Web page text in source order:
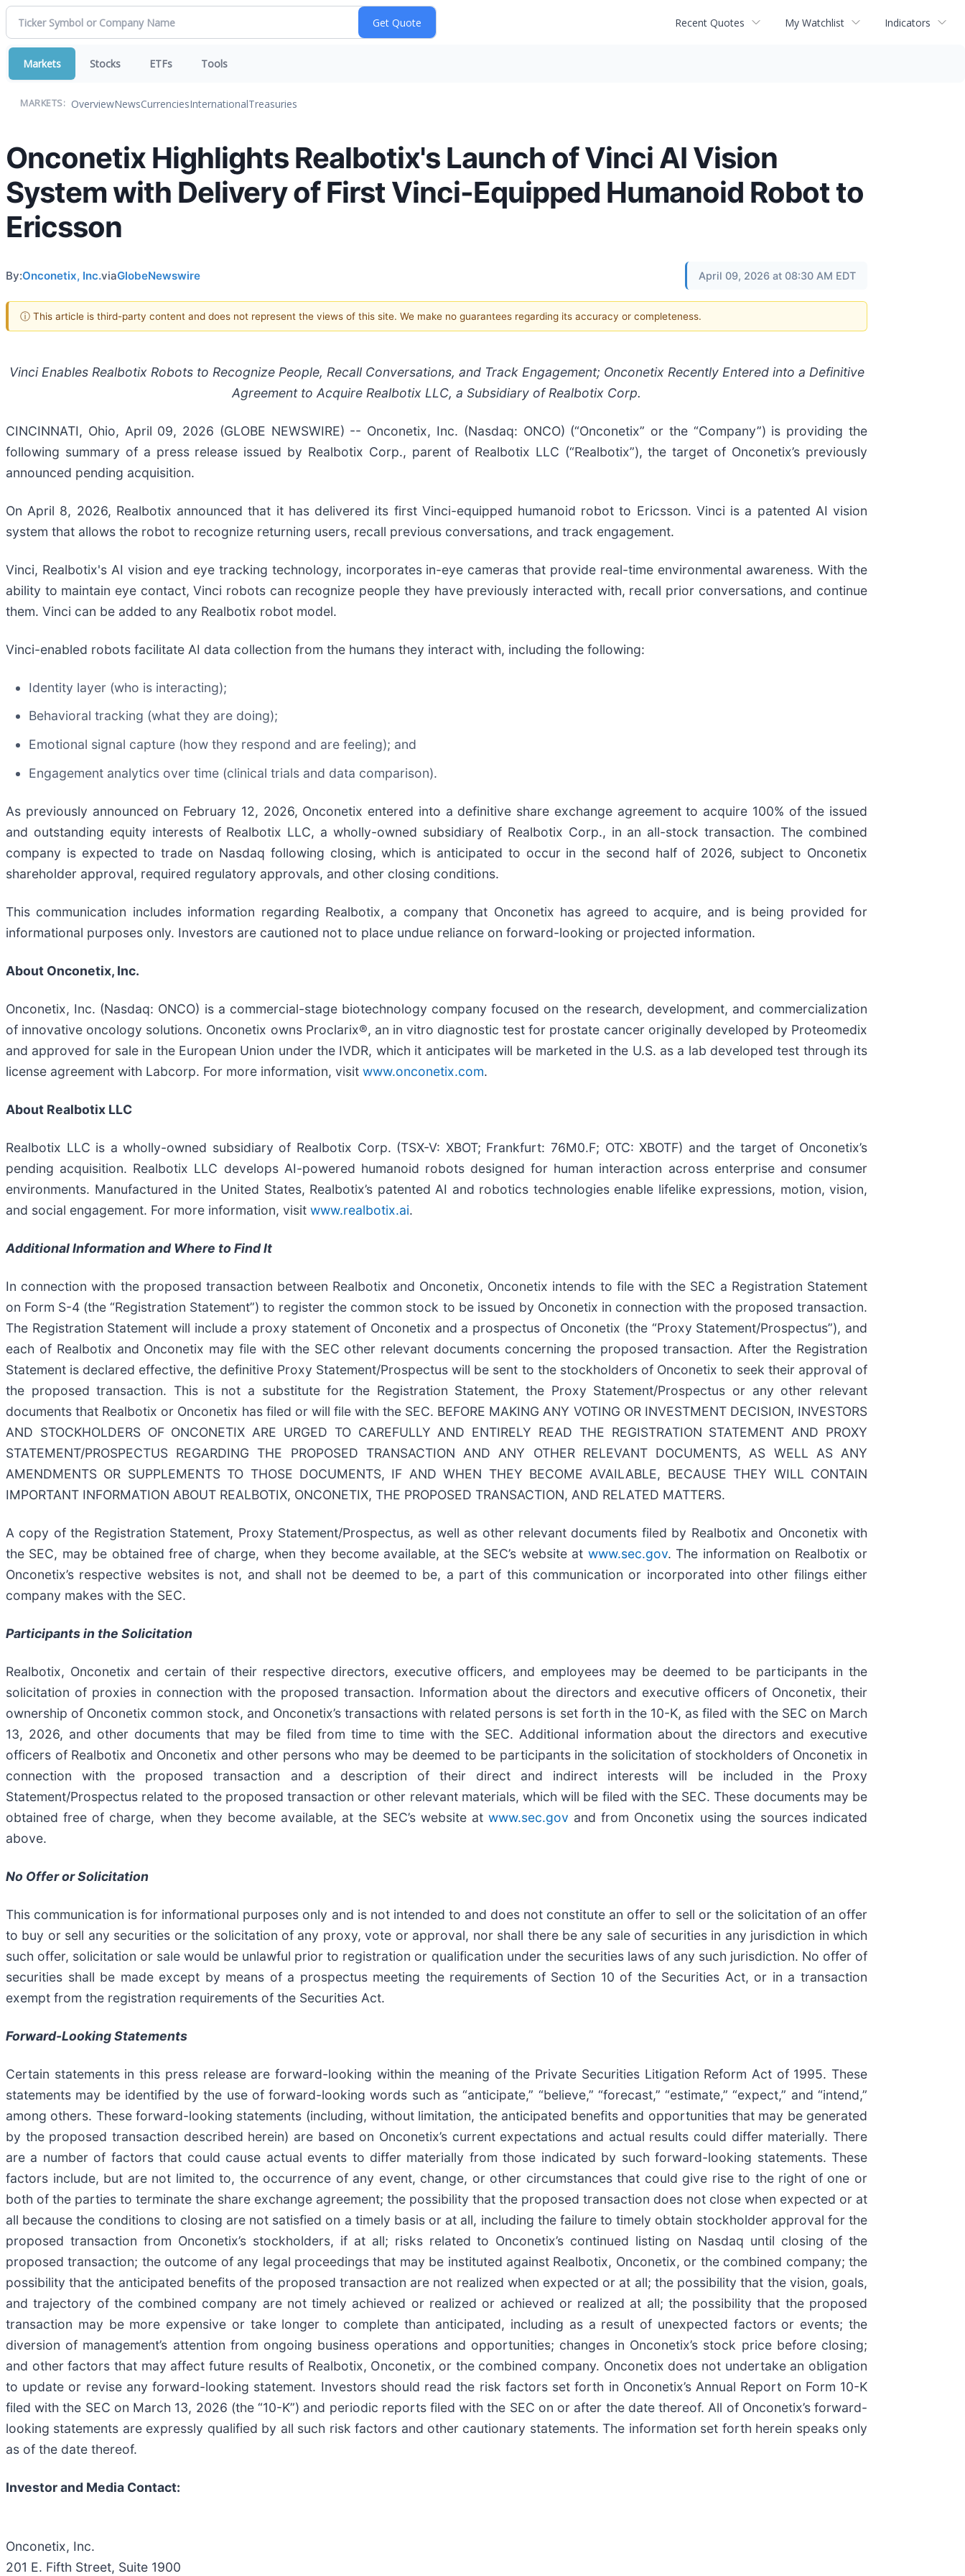
Recent Quotes My Watchlist Indicators
Markets Stocks ETFs Tools
MARKETS: OverviewNewsCurrenciesInternationalTreasuries
Onconetix Highlights Realbotix's Launch of Vinci AI Vision
System with Delivery of First Vinci-Equipped Humanoid Robot to
Ericsson
By:Onconetix, Inc.viaGlobeNewswire April 09, 2026 at 08:30 AM EDT
ⓘ This article is third-party content and does not represent the views of this site. We make no guarantees regarding its accuracy or completeness.
Vinci Enables Realbotix Robots to Recognize People, Recall Conversations, and Track Engagement; Onconetix Recently Entered into a Definitive
Agreement to Acquire Realbotix LLC, a Subsidiary of Realbotix Corp.
CINCINNATI, Ohio, April 09, 2026 (GLOBE NEWSWIRE) -- Onconetix, Inc. (Nasdaq: ONCO) (“Onconetix” or the “Company”) is providing the
following summary of a press release issued by Realbotix Corp., parent of Realbotix LLC (“Realbotix”), the target of Onconetix’s previously
announced pending acquisition.
On April 8, 2026, Realbotix announced that it has delivered its first Vinci-equipped humanoid robot to Ericsson. Vinci is a patented AI vision
system that allows the robot to recognize returning users, recall previous conversations, and track engagement.
Vinci, Realbotix's AI vision and eye tracking technology, incorporates in-eye cameras that provide real-time environmental awareness. With the
ability to maintain eye contact, Vinci robots can recognize people they have previously interacted with, recall prior conversations, and continue
them. Vinci can be added to any Realbotix robot model.
Vinci-enabled robots facilitate AI data collection from the humans they interact with, including the following:
Identity layer (who is interacting);
Behavioral tracking (what they are doing);
Emotional signal capture (how they respond and are feeling); and
Engagement analytics over time (clinical trials and data comparison).
As previously announced on February 12, 2026, Onconetix entered into a definitive share exchange agreement to acquire 100% of the issued
and outstanding equity interests of Realbotix LLC, a wholly-owned subsidiary of Realbotix Corp., in an all-stock transaction. The combined
company is expected to trade on Nasdaq following closing, which is anticipated to occur in the second half of 2026, subject to Onconetix
shareholder approval, required regulatory approvals, and other closing conditions.
This communication includes information regarding Realbotix, a company that Onconetix has agreed to acquire, and is being provided for
informational purposes only. Investors are cautioned not to place undue reliance on forward-looking or projected information.
About Onconetix, Inc.
Onconetix, Inc. (Nasdaq: ONCO) is a commercial-stage biotechnology company focused on the research, development, and commercialization
of innovative oncology solutions. Onconetix owns Proclarix®, an in vitro diagnostic test for prostate cancer originally developed by Proteomedix
and approved for sale in the European Union under the IVDR, which it anticipates will be marketed in the U.S. as a lab developed test through its
license agreement with Labcorp. For more information, visit www.onconetix.com.
About Realbotix LLC
Realbotix LLC is a wholly-owned subsidiary of Realbotix Corp. (TSX-V: XBOT; Frankfurt: 76M0.F; OTC: XBOTF) and the target of Onconetix’s
pending acquisition. Realbotix LLC develops AI-powered humanoid robots designed for human interaction across enterprise and consumer
environments. Manufactured in the United States, Realbotix’s patented AI and robotics technologies enable lifelike expressions, motion, vision,
and social engagement. For more information, visit www.realbotix.ai.
Additional Information and Where to Find It
In connection with the proposed transaction between Realbotix and Onconetix, Onconetix intends to file with the SEC a Registration Statement
on Form S-4 (the “Registration Statement”) to register the common stock to be issued by Onconetix in connection with the proposed transaction.
The Registration Statement will include a proxy statement of Onconetix and a prospectus of Onconetix (the “Proxy Statement/Prospectus”), and
each of Realbotix and Onconetix may file with the SEC other relevant documents concerning the proposed transaction. After the Registration
Statement is declared effective, the definitive Proxy Statement/Prospectus will be sent to the stockholders of Onconetix to seek their approval of
the proposed transaction. This is not a substitute for the Registration Statement, the Proxy Statement/Prospectus or any other relevant
documents that Realbotix or Onconetix has filed or will file with the SEC. BEFORE MAKING ANY VOTING OR INVESTMENT DECISION, INVESTORS
AND STOCKHOLDERS OF ONCONETIX ARE URGED TO CAREFULLY AND ENTIRELY READ THE REGISTRATION STATEMENT AND PROXY
STATEMENT/PROSPECTUS REGARDING THE PROPOSED TRANSACTION AND ANY OTHER RELEVANT DOCUMENTS, AS WELL AS ANY
AMENDMENTS OR SUPPLEMENTS TO THOSE DOCUMENTS, IF AND WHEN THEY BECOME AVAILABLE, BECAUSE THEY WILL CONTAIN
IMPORTANT INFORMATION ABOUT REALBOTIX, ONCONETIX, THE PROPOSED TRANSACTION, AND RELATED MATTERS.
A copy of the Registration Statement, Proxy Statement/Prospectus, as well as other relevant documents filed by Realbotix and Onconetix with
the SEC, may be obtained free of charge, when they become available, at the SEC’s website at www.sec.gov. The information on Realbotix or
Onconetix’s respective websites is not, and shall not be deemed to be, a part of this communication or incorporated into other filings either
company makes with the SEC.
Participants in the Solicitation
Realbotix, Onconetix and certain of their respective directors, executive officers, and employees may be deemed to be participants in the
solicitation of proxies in connection with the proposed transaction. Information about the directors and executive officers of Onconetix, their
ownership of Onconetix common stock, and Onconetix’s transactions with related persons is set forth in the 10-K, as filed with the SEC on March
13, 2026, and other documents that may be filed from time to time with the SEC. Additional information about the directors and executive
officers of Realbotix and Onconetix and other persons who may be deemed to be participants in the solicitation of stockholders of Onconetix in
connection with the proposed transaction and a description of their direct and indirect interests will be included in the Proxy
Statement/Prospectus related to the proposed transaction or other relevant materials, which will be filed with the SEC. These documents may be
obtained free of charge, when they become available, at the SEC’s website at www.sec.gov and from Onconetix using the sources indicated
above.
No Offer or Solicitation
This communication is for informational purposes only and is not intended to and does not constitute an offer to sell or the solicitation of an offer
to buy or sell any securities or the solicitation of any proxy, vote or approval, nor shall there be any sale of securities in any jurisdiction in which
such offer, solicitation or sale would be unlawful prior to registration or qualification under the securities laws of any such jurisdiction. No offer of
securities shall be made except by means of a prospectus meeting the requirements of Section 10 of the Securities Act, or in a transaction
exempt from the registration requirements of the Securities Act.
Forward-Looking Statements
Certain statements in this press release are forward-looking within the meaning of the Private Securities Litigation Reform Act of 1995. These
statements may be identified by the use of forward-looking words such as “anticipate,” “believe,” “forecast,” “estimate,” “expect,” and “intend,”
among others. These forward-looking statements (including, without limitation, the anticipated benefits and opportunities that may be generated
by the proposed transaction described herein) are based on Onconetix’s current expectations and actual results could differ materially. There
are a number of factors that could cause actual events to differ materially from those indicated by such forward-looking statements. These
factors include, but are not limited to, the occurrence of any event, change, or other circumstances that could give rise to the right of one or
both of the parties to terminate the share exchange agreement; the possibility that the proposed transaction does not close when expected or at
all because the conditions to closing are not satisfied on a timely basis or at all, including the failure to timely obtain stockholder approval for the
proposed transaction from Onconetix’s stockholders, if at all; risks related to Onconetix’s continued listing on Nasdaq until closing of the
proposed transaction; the outcome of any legal proceedings that may be instituted against Realbotix, Onconetix, or the combined company; the
possibility that the anticipated benefits of the proposed transaction are not realized when expected or at all; the possibility that the vision, goals,
and trajectory of the combined company are not timely achieved or realized or achieved or realized at all; the possibility that the proposed
transaction may be more expensive or take longer to complete than anticipated, including as a result of unexpected factors or events; the
diversion of management’s attention from ongoing business operations and opportunities; changes in Onconetix’s stock price before closing;
and other factors that may affect future results of Realbotix, Onconetix, or the combined company. Onconetix does not undertake an obligation
to update or revise any forward-looking statement. Investors should read the risk factors set forth in Onconetix’s Annual Report on Form 10-K
filed with the SEC on March 13, 2026 (the “10-K”) and periodic reports filed with the SEC on or after the date thereof. All of Onconetix’s forward-
looking statements are expressly qualified by all such risk factors and other cautionary statements. The information set forth herein speaks only
as of the date thereof.
Investor and Media Contact:
Onconetix, Inc.
201 E. Fifth Street, Suite 1900